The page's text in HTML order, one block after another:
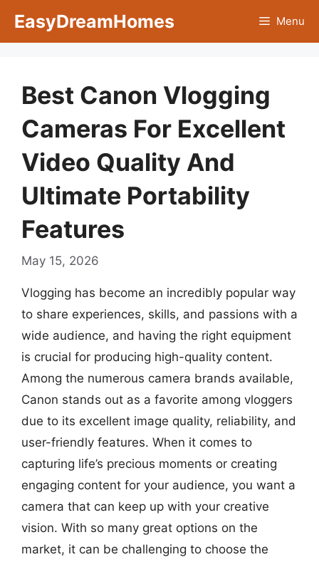
EasyDreamHomes Menu
Best Canon Vlogging
Cameras For Excellent
Video Quality And
Ultimate Portability
Features
May 15, 2026
Vlogging has become an incredibly popular way
to share experiences, skills, and passions with a
wide audience, and having the right equipment
is crucial for producing high-quality content.
Among the numerous camera brands available,
Canon stands out as a favorite among vloggers
due to its excellent image quality, reliability, and
user-friendly features. When it comes to
capturing life’s precious moments or creating
engaging content for your audience, you want a
camera that can keep up with your creative
vision. With so many great options on the
market, it can be challenging to choose the